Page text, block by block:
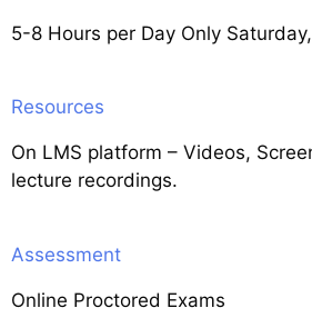
5-8 Hours per Day Only
Resources
On LMS platform – Videos,
lecture recordings.
Assessment
Online Proctored Exams